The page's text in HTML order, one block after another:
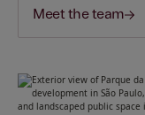
Meet the team